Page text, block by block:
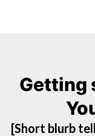
Getting
[Short blurb